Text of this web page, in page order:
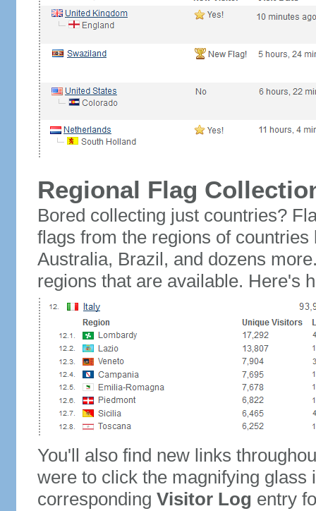
Regional Flag
Bored collecting just countries?
flags from the regions of
Australia, Brazil, and dozens
regions that are available. Here's
You'll also find new links
were to click the magnifying glass
corresponding Visitor Log entry